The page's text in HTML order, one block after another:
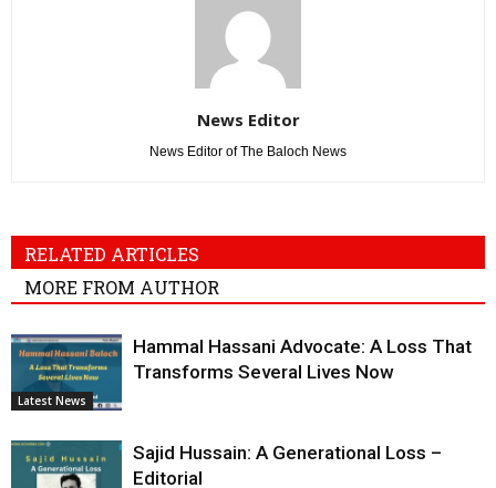
News Editor
News Editor of The Baloch News
RELATED ARTICLES
MORE FROM AUTHOR
Latest News
Hammal Hassani Advocate: A Loss That
Transforms Several Lives Now
Sajid Hussain: A Generational Loss –
Editorial